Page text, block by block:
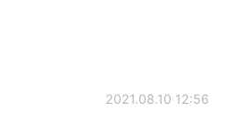
2021.08.10 12:56